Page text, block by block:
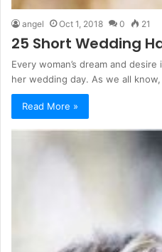
angel Oct 1, 2018 0 21
25 Short Wedding
Every woman’s dream and
her wedding day. As we all
Read More »